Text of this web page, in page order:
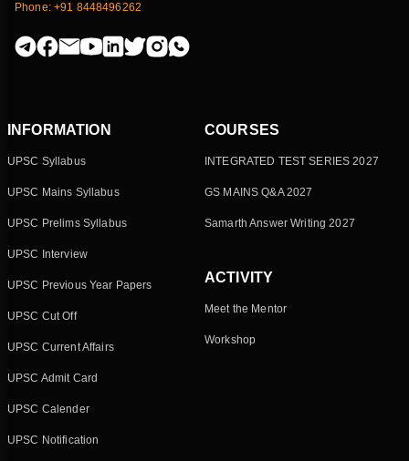
Phone: +91 8448496262
INFORMATION
UPSC Syllabus
UPSC Mains Syllabus
UPSC Prelims Syllabus
UPSC Interview
UPSC Previous Year Papers
UPSC Cut Off
UPSC Current Affairs
UPSC Admit Card
UPSC Calender
UPSC Notification
COURSES
INTEGRATED TEST SERIES 2027
GS MAINS Q&A 2027
Samarth Answer Writing 2027
ACTIVITY
Meet the Mentor
Workshop